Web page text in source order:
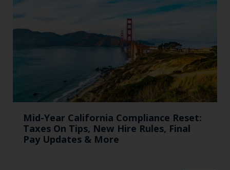
Mid-Year California Compliance Reset:
Taxes On Tips, New Hire Rules, Final
Pay Updates & More